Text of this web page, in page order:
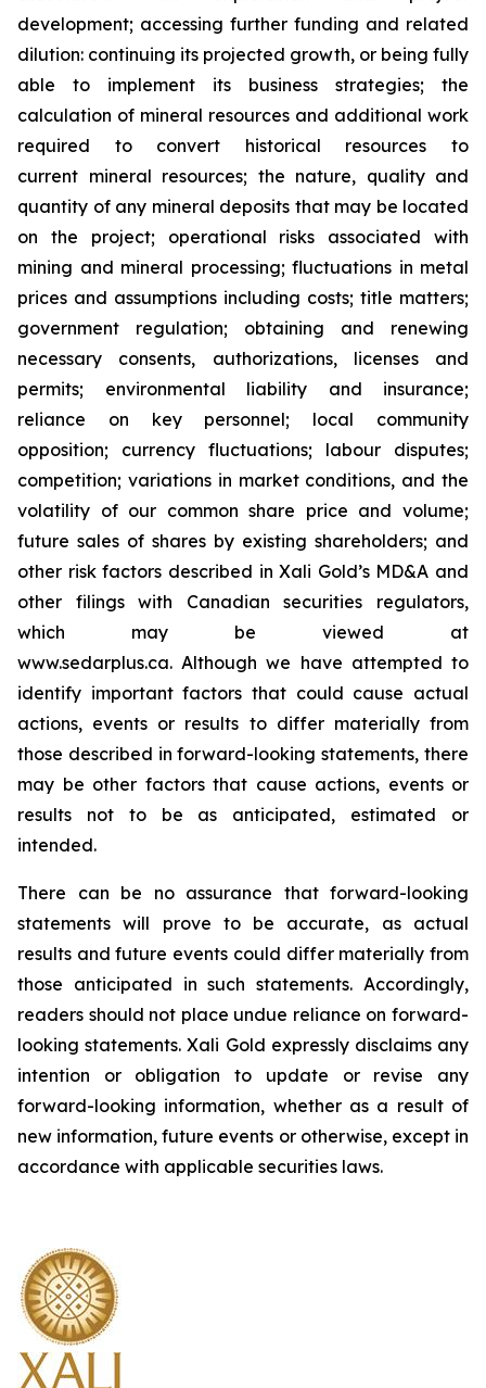
development; accessing further funding and related
dilution: continuing its projected growth, or being fully
able to implement its business strategies; the
calculation of mineral resources and additional work
required to convert historical resources to
current mineral resources; the nature, quality and
quantity of any mineral deposits that may be located
on the project; operational risks associated with
mining and mineral processing; fluctuations in metal
prices and assumptions including costs; title matters;
government regulation; obtaining and renewing
necessary consents, authorizations, licenses and
permits; environmental liability and insurance;
reliance on key personnel; local community
opposition; currency fluctuations; labour disputes;
competition; variations in market conditions, and the
volatility of our common share price and volume;
future sales of shares by existing shareholders; and
other risk factors described inXali Gold’s MD&A and
other filings with Canadian securities regulators,
which may be viewed at
www.sedarplus.ca.Although we have attempted to
identify important factors that could cause actual
actions, events or results to differ materially from
those described in forward-looking statements, there
may be other factors that cause actions, events or
results not to be as anticipated, estimated or
intended.
There can be no assurance that forward-looking
statements will prove to be accurate, as actual
results and future events could differ materially from
those anticipated in such statements. Accordingly,
readers should not place undue reliance on forward-
looking statements.Xali Gold expressly disclaims any
intention or obligation to update or revise any
forward-looking information, whether as a result of
new information, future events or otherwise, except in
accordance with applicable securities laws.